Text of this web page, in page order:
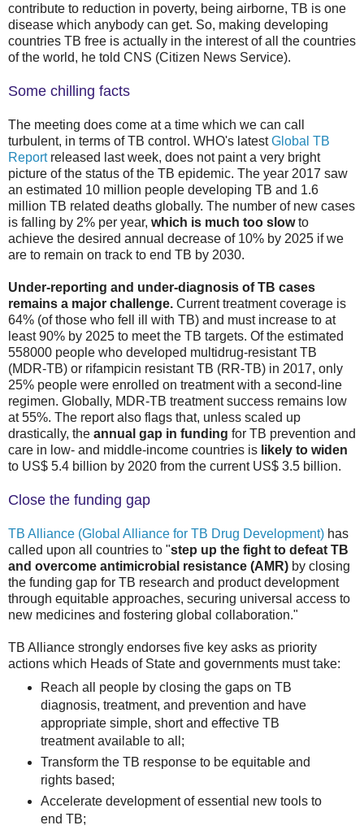
contribute to reduction in poverty, being airborne, TB is one
disease which anybody can get. So, making developing
countries TB free is actually in the interest of all the countries
of the world, he told CNS (Citizen News Service).
Some chilling facts
The meeting does come at a time which we can call
turbulent, in terms of TB control. WHO's latestGlobal TB
Reportreleased last week, does not paint a very bright
picture of the status of the TB epidemic. The year 2017 saw
an estimated 10 million people developing TB and 1.6
million TB related deaths globally. The number of new cases
is falling by 2% per year, which is much too slowto
achieve the desired annual decrease of 10% by 2025 if we
are to remain on track to end TB by 2030.
Under-reporting and under-diagnosis of TB cases
remains a major challenge. Current treatment coverage is
64% (of those who fell ill with TB) and must increase to at
least 90% by 2025 to meet the TB targets. Of the estimated
558000 people who developed multidrug-resistant TB
(MDR-TB) or rifampicin resistant TB (RR-TB) in 2017, only
25% people were enrolled on treatment with a second-line
regimen. Globally, MDR-TB treatment success remains low
at 55%. The report also flags that, unless scaled up
drastically, the annual gap in funding for TB prevention and
care in low- and middle-income countries is likely to widen
to US$ 5.4 billion by 2020 from the current US$ 3.5 billion.
Close the funding gap
TB Alliance (Global Alliance for TB Drug Development) has
called upon all countries to "step up the fight to defeat TB
and overcome antimicrobial resistance (AMR) by closing
the funding gap for TB research and product development
through equitable approaches, securing universal access to
new medicines and fostering global collaboration."
TB Alliance strongly endorses five key asks as priority
actions which Heads of State and governments must take:
Reach all people by closing the gaps on TB
diagnosis, treatment, and prevention and have
appropriate simple, short and effective TB
treatment available to all;
Transform the TB response to be equitable and
rights based;
Accelerate development of essential new tools to
end TB;